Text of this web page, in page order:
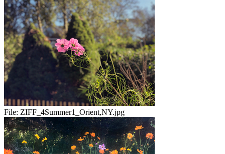
File: ZIFF_4Summer1_Orient,NY.jpg